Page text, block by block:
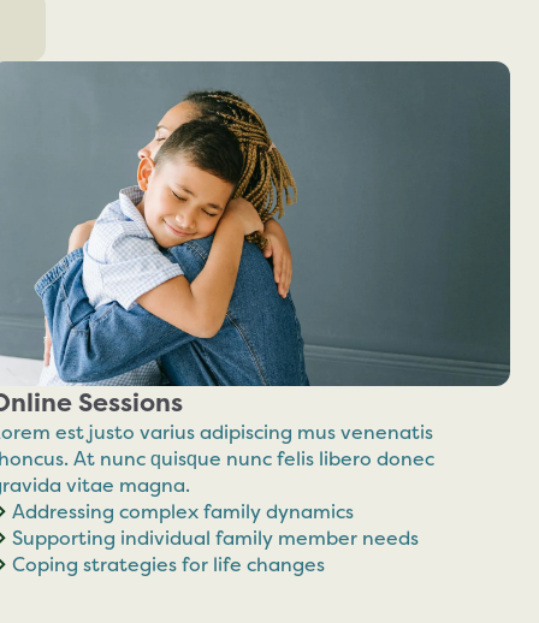
Sessions
est justo varius adipiscing mus venenatis
At nunc quisque nunc felis libero donec
vitae magna.
Addressing complex family dynamics
Supporting individual family member needs
Coping strategies for life changes